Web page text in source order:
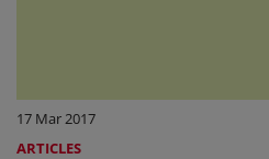
17 Mar 2017
ARTICLES